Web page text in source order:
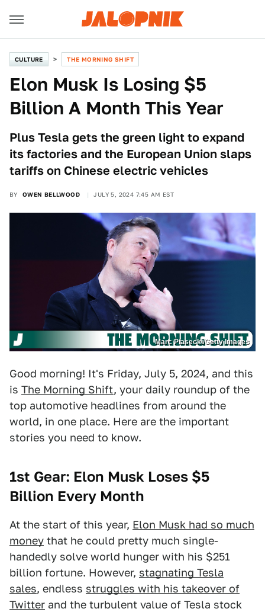
CULTURE THE MORNING SHIFT
Elon Musk Is Losing $5
Billion A Month This Year
Plus Tesla gets the green light to expand
its factories and the European Union slaps
tariffs on Chinese electric vehicles
BY OWEN BELLWOOD JULY 5, 2024 7:45 AM EST
Marc Piasecki/Getty Images
Good morning! It's Friday, July 5, 2024, and this
is The Morning Shift, your daily roundup of the
top automotive headlines from around the
world, in one place. Here are the important
stories you need to know.
1st Gear: Elon Musk Loses $5
Billion Every Month
At the start of this year, Elon Musk had so much
money that he could pretty much single-
handedly solve world hunger with his $251
billion fortune. However, stagnating Tesla
sales, endless struggles with his takeover of
Twitter and the turbulent value of Tesla stock